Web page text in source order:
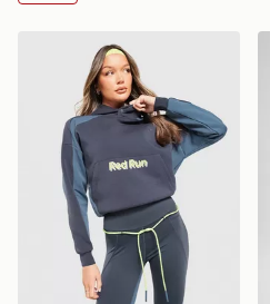
Red Run Activewear Sky